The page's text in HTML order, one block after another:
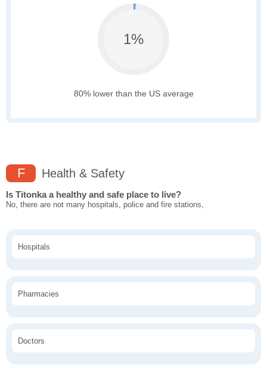
1%
80% lower than the US average
F Health & Safety
Is Titonka a healthy and safe place to live?
No, there are not many hospitals, police and fire stations,
Hospitals
Pharmacies
Doctors